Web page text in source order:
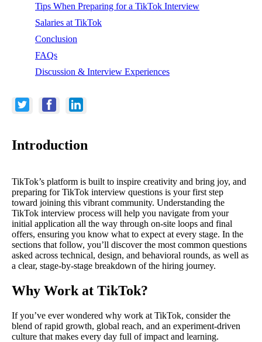
Tips When Preparing for a TikTok Interview
Salaries at TikTok
Conclusion
FAQs
Discussion & Interview Experiences
Introduction
TikTok’s platform is built to inspire creativity and bring joy, and
preparing for TikTok interview questions is your first step
toward joining this vibrant community. Understanding the
TikTok interview process will help you navigate from your
initial application all the way through on-site loops and final
offers, ensuring you know what to expect at every stage. In the
sections that follow, you’ll discover the most common questions
asked across technical, design, and behavioral rounds, as well as
a clear, stage-by-stage breakdown of the hiring journey.
Why Work at TikTok?
If you’ve ever wondered why work at TikTok, consider the
blend of rapid growth, global reach, and an experiment-driven
culture that makes every day full of impact and learning.